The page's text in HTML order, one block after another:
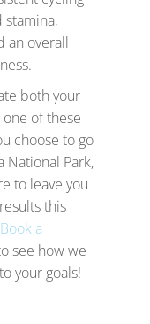
stamina,
an overall
both your
of these
choose to go
National Park,
to leave you
this
Book a
see how we
your goals!